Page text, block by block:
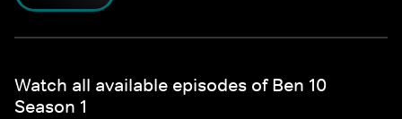
Watch all available episodes of Ben 10
Season 1